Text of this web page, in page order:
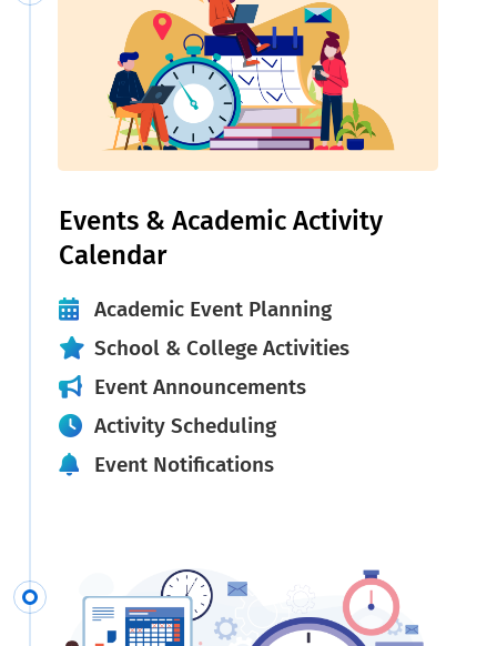
Events & Academic Activity
Calendar
Academic Event Planning
School & College Activities
Event Announcements
Activity Scheduling
Event Notifications